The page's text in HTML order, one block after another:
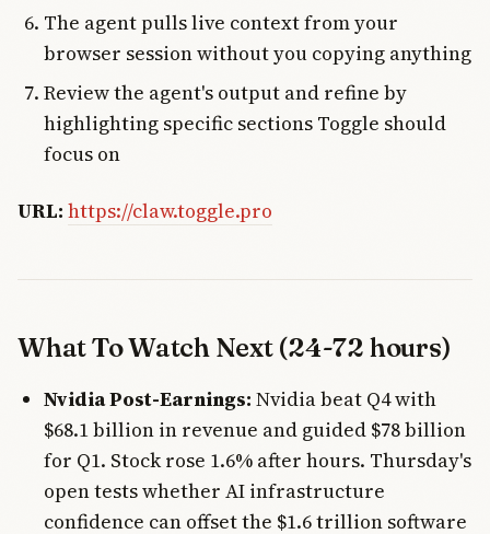
The agent pulls live context from your
browser session without you copying anything
Review the agent's output and refine by
highlighting specific sections Toggle should
focus on
URL: https://claw.toggle.pro
What To Watch Next (24-72 hours)
Nvidia Post-Earnings: Nvidia beat Q4 with
$68.1 billion in revenue and guided $78 billion
for Q1. Stock rose 1.6% after hours. Thursday's
open tests whether AI infrastructure
confidence can offset the $1.6 trillion software